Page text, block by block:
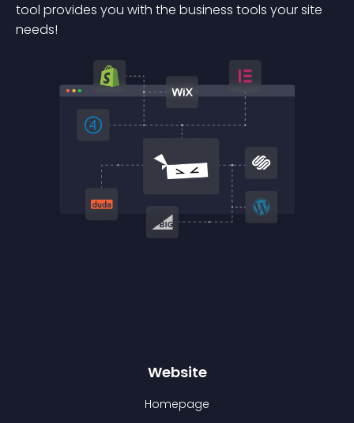
tool provides you with the business tools your site
needs!
Website
Homepage